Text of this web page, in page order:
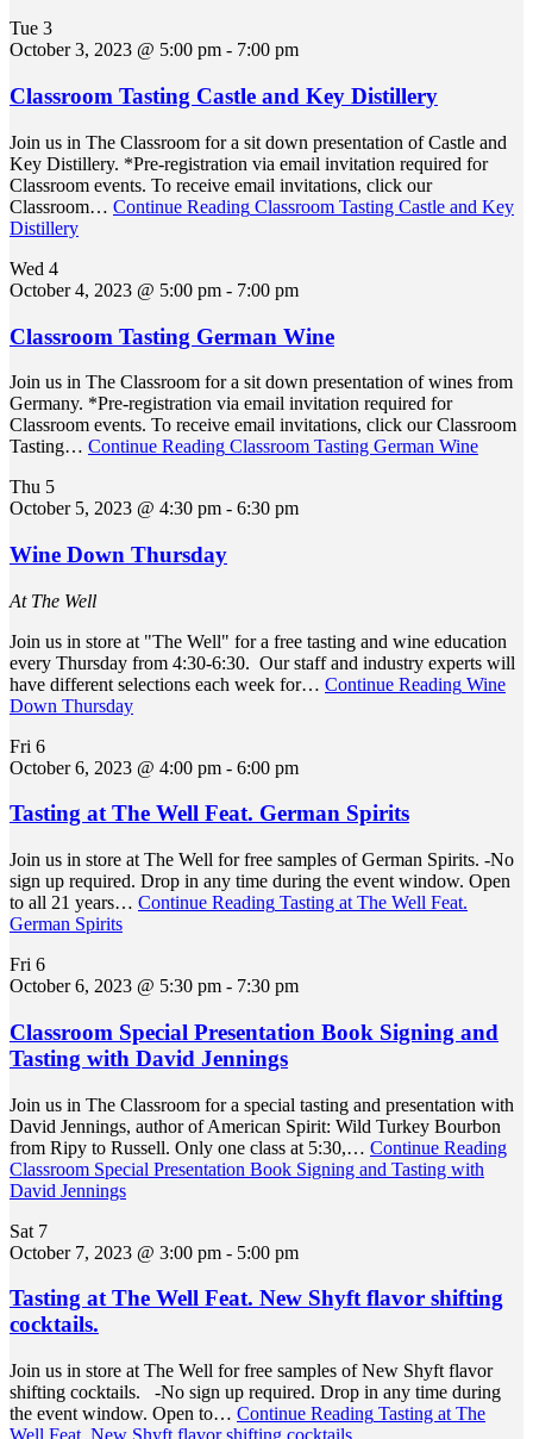
Tue 3
October 3, 2023 @ 5:00 pm - 7:00 pm
Classroom Tasting Castle and Key Distillery
Join us in The Classroom for a sit down presentation of Castle and
Key Distillery. *Pre-registration via email invitation required for
Classroom events. To receive email invitations, click our
Classroom… Continue Reading Classroom Tasting Castle and Key
Distillery
Wed 4
October 4, 2023 @ 5:00 pm - 7:00 pm
Classroom Tasting German Wine
Join us in The Classroom for a sit down presentation of wines from
Germany. *Pre-registration via email invitation required for
Classroom events. To receive email invitations, click our Classroom
Tasting… Continue Reading Classroom Tasting German Wine
Thu 5
October 5, 2023 @ 4:30 pm - 6:30 pm
Wine Down Thursday
At The Well
Join us in store at "The Well" for a free tasting and wine education
every Thursday from 4:30-6:30. Our staff and industry experts will
have different selections each week for… Continue Reading Wine
Down Thursday
Fri 6
October 6, 2023 @ 4:00 pm - 6:00 pm
Tasting at The Well Feat. German Spirits
Join us in store at The Well for free samples of German Spirits. -No
sign up required. Drop in any time during the event window. Open
to all 21 years… Continue Reading Tasting at The Well Feat.
German Spirits
Fri 6
October 6, 2023 @ 5:30 pm - 7:30 pm
Classroom Special Presentation Book Signing and
Tasting with David Jennings
Join us in The Classroom for a special tasting and presentation with
David Jennings, author of American Spirit: Wild Turkey Bourbon
from Ripy to Russell. Only one class at 5:30,… Continue Reading
Classroom Special Presentation Book Signing and Tasting with
David Jennings
Sat 7
October 7, 2023 @ 3:00 pm - 5:00 pm
Tasting at The Well Feat. New Shyft flavor shifting
cocktails.
Join us in store at The Well for free samples of New Shyft flavor
shifting cocktails. -No sign up required. Drop in any time during
the event window. Open to… Continue Reading Tasting at The
Well Feat. New Shyft flavor shifting cocktails.